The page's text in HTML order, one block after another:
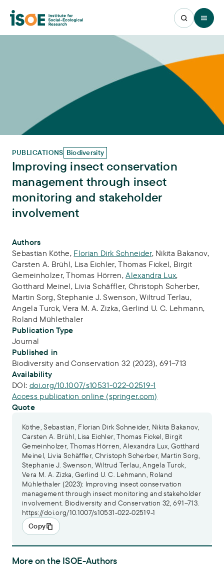
Open
PUBLICATIONS Biodiversity
Improving insect conservation
management through insect
monitoring and stakeholder
involvement
Publication Info
Authors
Sebastian Köthe, Florian Dirk Schneider, Nikita Bakanov,
Carsten A. Brühl, Lisa Eichler,Thomas Fickel, Birgit
Gemeinholzer,Thomas Hörren,Alexandra Lux,
Gotthard Meinel, Livia Schäffler, Christoph Scherber,
Martin Sorg,Stephanie J. Swenson,Wiltrud Terlau,
Angela Turck,Vera M. A. Zizka,Gerlind U. C. Lehmann,
Roland Mühlethaler
Publication Type
Journal
Published in
Biodiversity and Conservation 32 (2023), 691–713
Availability
DOI: doi.org/10.1007/s10531-022-02519-1
Access publication online (springer.com)
Quote
Köthe, Sebastian, Florian Dirk Schneider, Nikita Bakanov,
Carsten A. Brühl, Lisa Eichler, Thomas Fickel, Birgit
Gemeinholzer, Thomas Hörren, Alexandra Lux, Gotthard
Meinel, Livia Schäffler, Christoph Scherber, Martin Sorg,
Stephanie J. Swenson, Wiltrud Terlau, Angela Turck,
Vera M. A. Zizka, Gerlind U. C. Lehmann, Roland
Mühlethaler (2023): Improving insect conservation
management through insect monitoring and stakeholder
involvement. Biodiversity and Conservation 32, 691–713.
https://doi.org/10.1007/s10531-022-02519-1
Copy
More on the ISOE-Authors